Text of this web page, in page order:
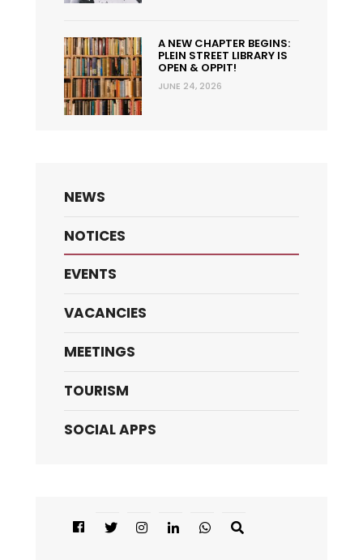
A NEW CHAPTER BEGINS:
PLEIN STREET LIBRARY IS
OPEN & OPPIT!
JUNE 24, 2026
NEWS
NOTICES
EVENTS
VACANCIES
MEETINGS
TOURISM
SOCIAL APPS